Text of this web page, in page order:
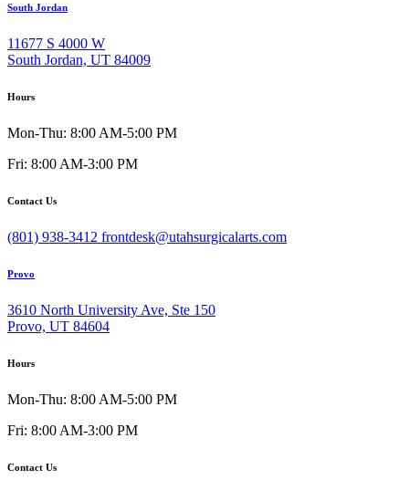
South Jordan
11677 S 4000 W
South Jordan, UT 84009
Hours
Mon-Thu: 8:00 AM-5:00 PM
Fri: 8:00 AM-3:00 PM
Contact Us
(801) 938-3412 frontdesk@utahsurgicalarts.com
Provo
3610 North University Ave, Ste 150
Provo, UT 84604
Hours
Mon-Thu: 8:00 AM-5:00 PM
Fri: 8:00 AM-3:00 PM
Contact Us